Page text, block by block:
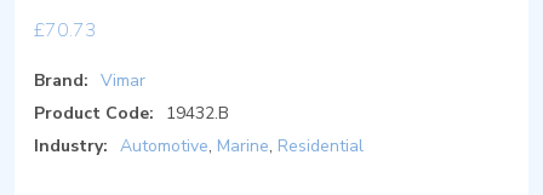
£70.73
Brand: Vimar
Product Code:
19432.B
Industry: Automotive, Marine, Residential